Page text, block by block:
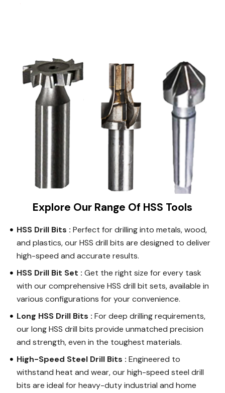
Explore Our Range Of HSS Tools
HSS Drill Bits : Perfect for drilling into metals, wood,
and plastics, our HSS drill bits are designed to deliver
high-speed and accurate results.
HSS Drill Bit Set : Get the right size for every task
with our comprehensive HSS drill bit sets, available in
various configurations for your convenience.
Long HSS Drill Bits : For deep drilling requirements,
our long HSS drill bits provide unmatched precision
and strength, even in the toughest materials.
High-Speed Steel Drill Bits : Engineered to
withstand heat and wear, our high-speed steel drill
bits are ideal for heavy-duty industrial and home